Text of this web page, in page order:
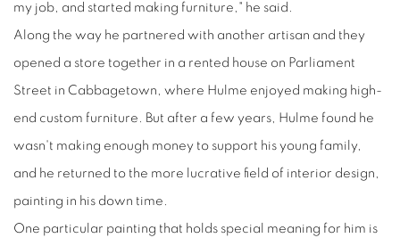
my job, and started making furniture," he said.
Along the way he partnered with another artisan and they
opened a store together in a rented house on Parliament
Street in Cabbagetown, where Hulme enjoyed making high-
end custom furniture. But after a few years, Hulme found he
wasn't making enough money to support his young family,
and he returned to the more lucrative field of interior design,
painting in his down time.
One particular painting that holds special meaning for him is